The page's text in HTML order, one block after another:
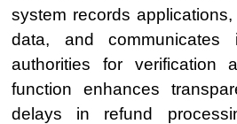
system records
data, and communicates
authorities for verification
function enhances
delays in refund